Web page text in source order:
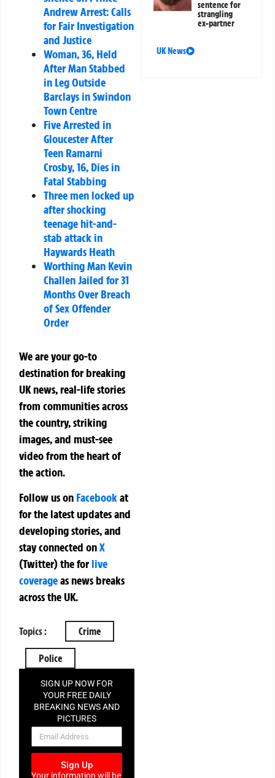
Andrew Arrest: Calls
for Fair Investigation
and Justice
Woman, 36, Held
After Man Stabbed
in Leg Outside
Barclays in Swindon
Town Centre
Five Arrested in
Gloucester After
Teen Ramarni
Crosby, 16, Dies in
Fatal Stabbing
Three men locked up
after shocking
teenage hit-and-
stab attack in
Haywards Heath
Worthing Man Kevin
Challen Jailed for 31
Months Over Breach
of Sex Offender
Order
We are your go-to
destination for breaking
UK news, real-life stories
from communities across
the country, striking
images, and must-see
video from the heart of
the action.
Follow us on Facebookat
for the latest updates and
developing stories, and
stay connected onX
(Twitter)theforlive
coverageas news breaks
across the UK.
Topics : Crime
Police
SIGN UP NOW FOR
YOUR FREE DAILY
BREAKING NEWS AND
PICTURES
NEWSLETTER
Sign Up
Your information will be
sentence for
strangling
ex-partner
UK News